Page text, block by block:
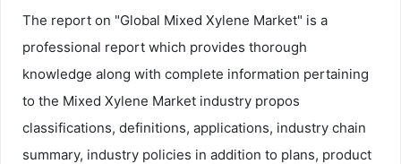
The report on "Global Mixed Xylene Market" is a
professional report which provides thorough
knowledge along with complete information pertaining
to the Mixed Xylene Market industry propos
classifications, definitions, applications, industry chain
summary, industry policies in addition to plans, product